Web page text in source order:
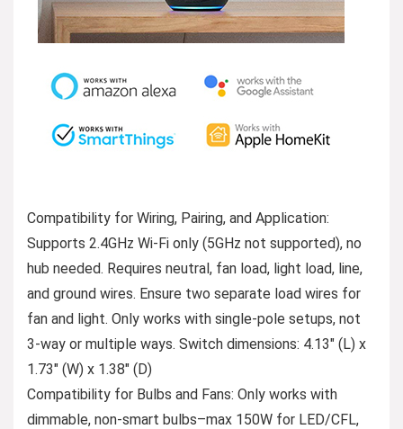
Compatibility for Wiring, Pairing, and Application:
Supports 2.4GHz Wi-Fi only (5GHz not supported), no
hub needed. Requires neutral, fan load, light load, line,
and ground wires. Ensure two separate load wires for
fan and light. Only works with single-pole setups, not
3-way or multiple ways. Switch dimensions: 4.13″ (L) x
1.73″ (W) x 1.38″ (D)
Compatibility for Bulbs and Fans: Only works with
dimmable, non-smart bulbs–max 150W for LED/CFL,